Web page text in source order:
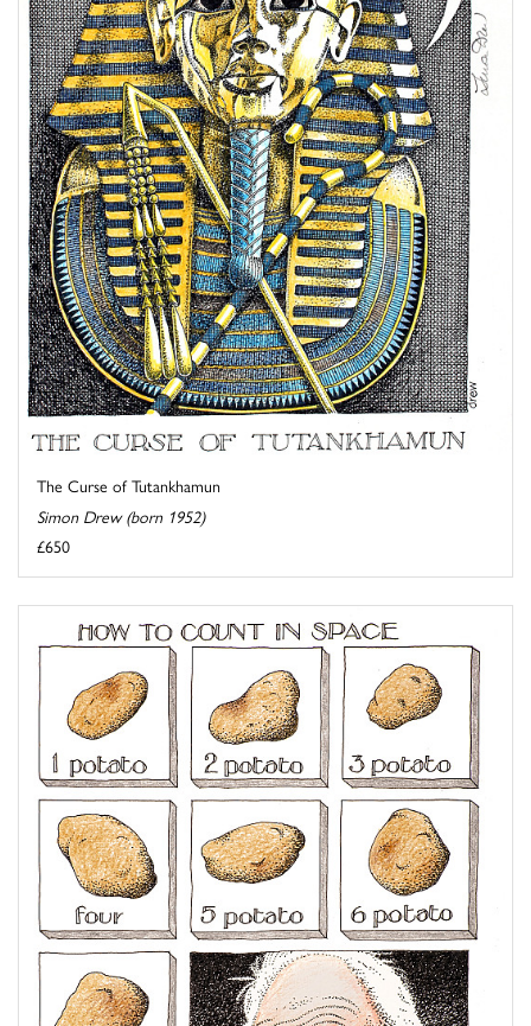
The Curse of Tutankhamun
Simon Drew (born 1952)
£650